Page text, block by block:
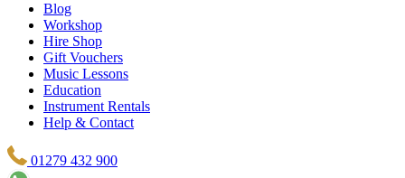
Blog
Workshop
Hire Shop
Gift Vouchers
Music Lessons
Education
Instrument Rentals
Help & Contact
01279 432 900